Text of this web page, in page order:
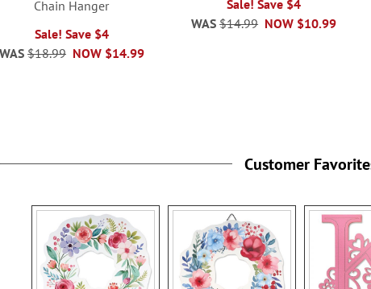
Chain Hanger
Sale! Save $4
NOW $14.99
WAS $18.99
Sale! Save $4
NOW $10.99
WAS $14.99
Customer